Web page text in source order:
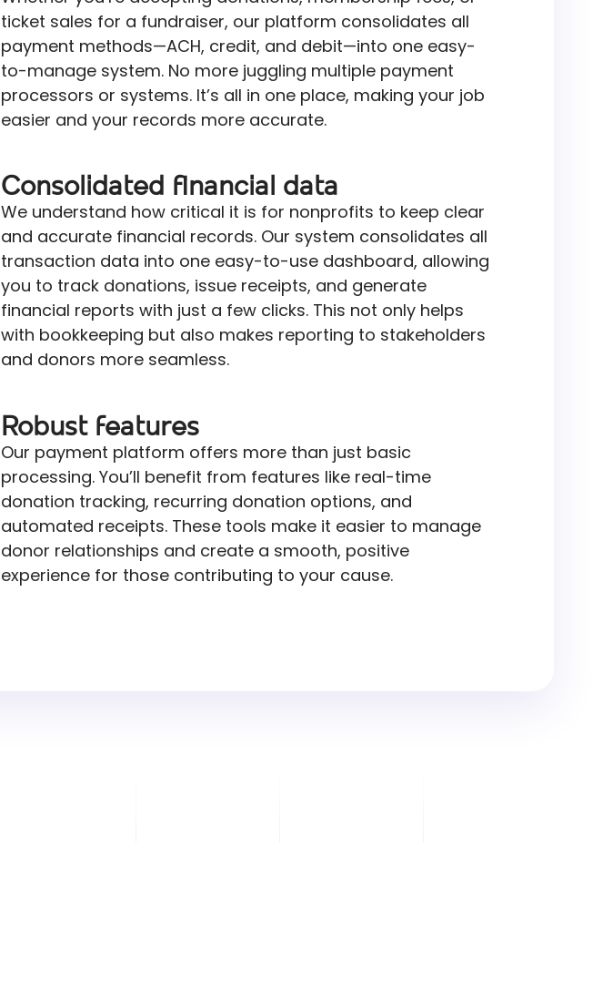
ticket sales for a fundraiser, our platform consolidates all
payment methods—ACH, credit, and debit—into one easy-
to-manage system. No more juggling multiple payment
processors or systems. It’s all in one place, making your job
easier and your records more accurate.
Consolidated financial data
We understand how critical it is for nonprofits to keep clear
and accurate financial records. Our system consolidates all
transaction data into one easy-to-use dashboard, allowing
you to track donations, issue receipts, and generate
financial reports with just a few clicks. This not only helps
with bookkeeping but also makes reporting to stakeholders
and donors more seamless.
Robust features
Our payment platform offers more than just basic
processing. You’ll benefit from features like real-time
donation tracking, recurring donation options, and
automated receipts. These tools make it easier to manage
donor relationships and create a smooth, positive
experience for those contributing to your cause.